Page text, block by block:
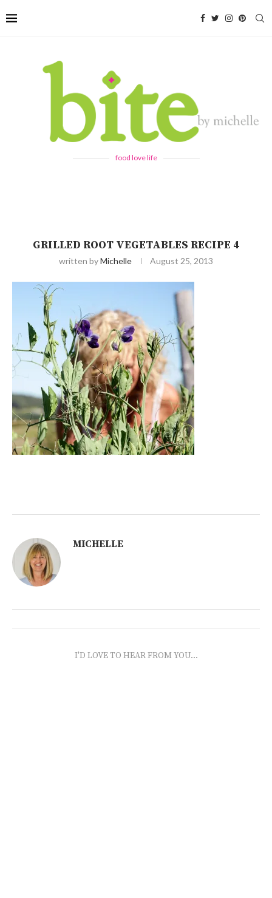
food love life
GRILLED ROOT VEGETABLES RECIPE 4
written byMichelle August 25, 2013
MICHELLE
I'D LOVE TO HEAR FROM YOU...